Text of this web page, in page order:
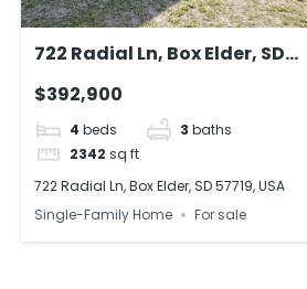
722 Radial Ln, Box Elder, SD
57719, USA
$392,900
4 beds 3 baths
2342 sq ft
722 Radial Ln, Box Elder, SD 57719, USA
Single-Family Home
For sale